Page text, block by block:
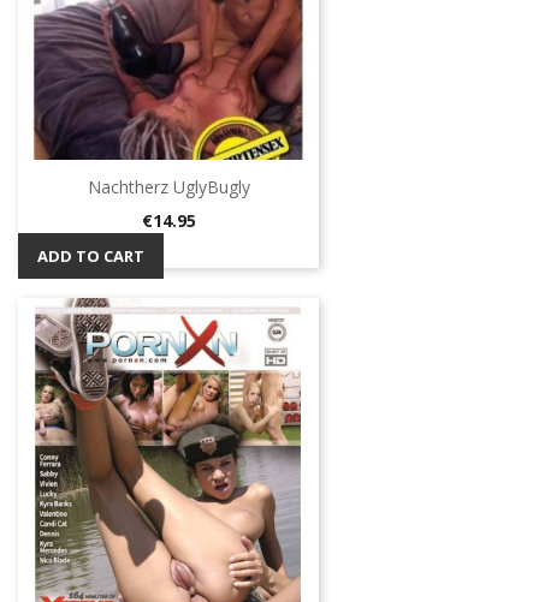
Nachtherz UglyBugly
Price
€14.95
ADD TO CART